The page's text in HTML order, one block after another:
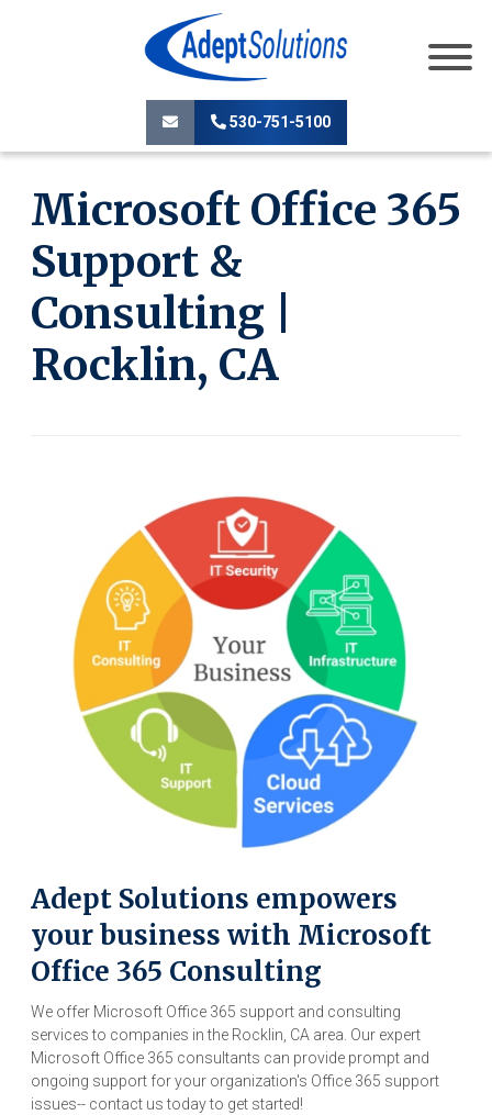
530-751-5100
Microsoft Office 365
Support &
Consulting |
Rocklin, CA
Adept Solutions empowers
your business with Microsoft
Office 365 Consulting
We offer Microsoft Office 365 support and consulting
services to companies in the Rocklin, CA area. Our expert
Microsoft Office 365 consultants can provide prompt and
ongoing support for your organization's Office 365 support
issues-- contact us today to get started!